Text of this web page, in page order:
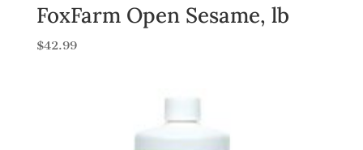
FoxFarm Open Sesame, lb
$42.99